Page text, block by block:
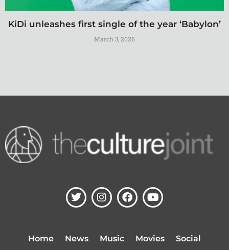
KiDi unleashes first single of the year ‘Babylon’
March 3, 2026
T
w
e
I
n
a
g
F
a
Y
o
u
b
Home News Music Movies Social